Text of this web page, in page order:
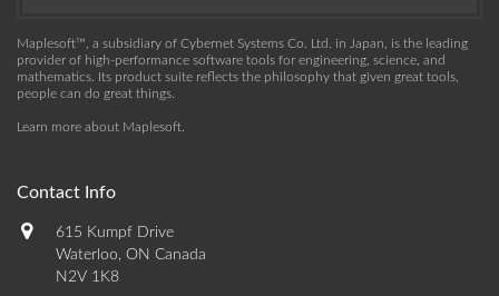
Maplesoft™, a subsidiary of Cybernet Systems Co. Ltd. in Japan, is the leading
provider of high-performance software tools for engineering, science, and
mathematics. Its product suite reflects the philosophy that given great tools,
people can do great things.
Learn more about Maplesoft
Contact Info
615 Kumpf Drive
Waterloo, ON Canada
N2V 1K8